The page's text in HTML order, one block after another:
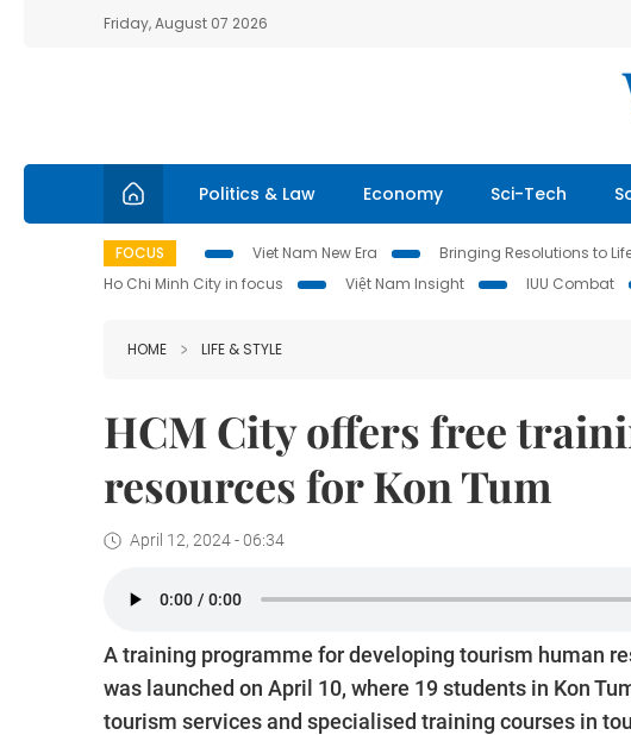
Friday, August 07 2026
Politics & Law Economy Sci-Tech
FOCUS Viet Nam New Era Bringing Resolutions to
Ho Chi Minh City in focus
Việt Nam Insight IUU Combat
HOME LIFE & STYLE
HCM City offers free
resources for Kon Tum
April 12, 2024 - 06:34
A training programme for developing tourism human
was launched on April 10, where 19 students in Kon
tourism services and specialised training courses in